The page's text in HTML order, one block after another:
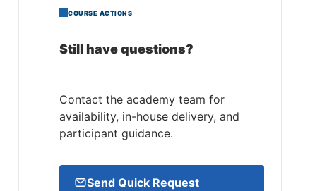
COURSE ACTIONS
Still have questions?
Contact the academy team for
availability, in-house delivery, and
participant guidance.
Send Quick Request